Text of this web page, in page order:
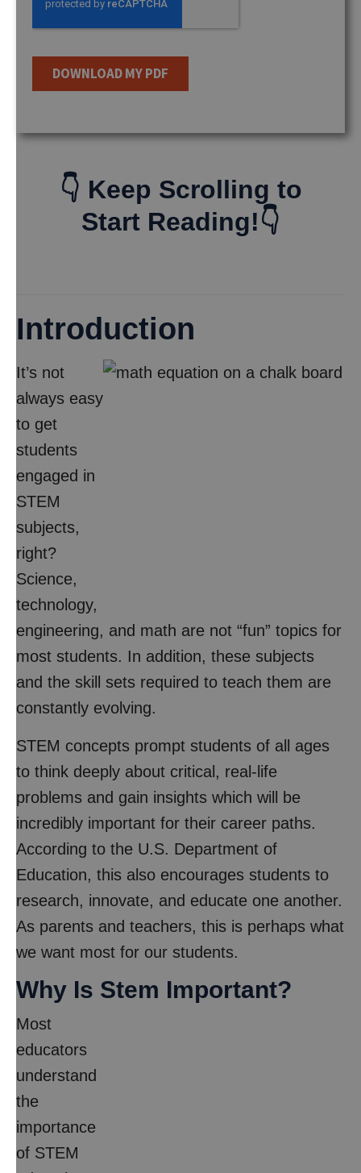
👇 Keep Scrolling to
Start Reading!👇
Introduction
It’s not
always easy
to get
students
engaged in
STEM
subjects,
right?
Science,
technology,
engineering, and math are not “fun” topics for
most students. In addition, these subjects
and the skill sets required to teach them are
constantly evolving.
STEM concepts prompt students of all ages
to think deeply about critical, real-life
problems and gain insights which will be
incredibly important for their career paths.
According to the U.S. Department of
Education, this also encourages students to
research, innovate, and educate one another.
As parents and teachers, this is perhaps what
we want most for our students.
Why Is Stem Important?
Most
educators
understand
the
importance
of STEM